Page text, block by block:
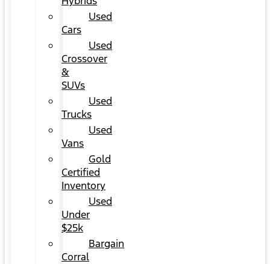
Used
Cars
Used
Crossover
&
SUVs
Used
Trucks
Used
Vans
Gold
Certified
Inventory
Used
Under
$25k
Bargain
Corral